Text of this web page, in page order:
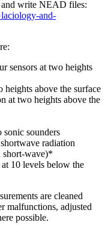
and write NEAD files:
and-
sensors at two heights
above the surface
at two heights above the
sounders
radiation
wave)*
10 levels below the
are cleaned
malfunctions, adjusted
possible.